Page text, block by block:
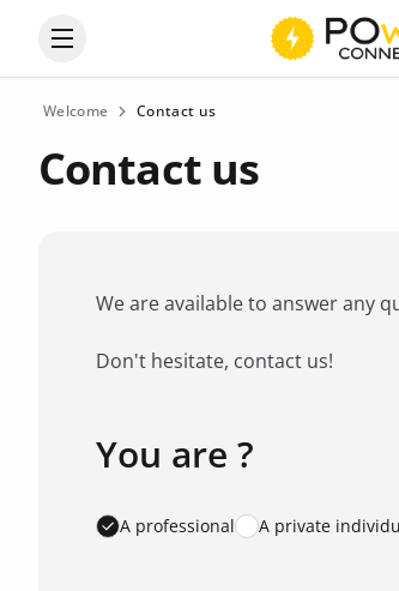
Open the categories menu
Welcome Contact us
Contact us
We are available to answer any
Don't hesitate, contact us!
Favorite brand *
You are ?
A professional A private